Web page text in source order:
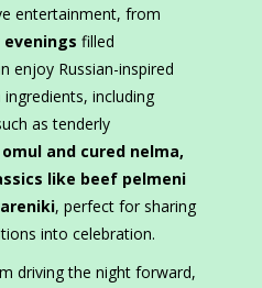
entertainment, from
evenings filled
enjoy Russian-inspired
including
as tenderly
and cured nelma,
like beef pelmeni
, perfect for sharing
into celebration.
driving the night forward,